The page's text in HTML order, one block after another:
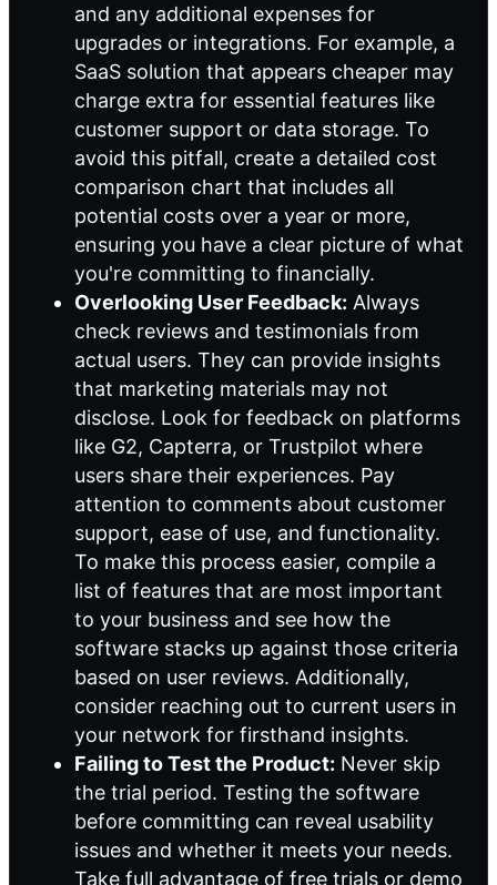
and any additional expenses for
upgrades or integrations. For example, a
SaaS solution that appears cheaper may
charge extra for essential features like
customer support or data storage. To
avoid this pitfall, create a detailed cost
comparison chart that includes all
potential costs over a year or more,
ensuring you have a clear picture of what
you're committing to financially.
Overlooking User Feedback: Always
check reviews and testimonials from
actual users. They can provide insights
that marketing materials may not
disclose. Look for feedback on platforms
like G2, Capterra, or Trustpilot where
users share their experiences. Pay
attention to comments about customer
support, ease of use, and functionality.
To make this process easier, compile a
list of features that are most important
to your business and see how the
software stacks up against those criteria
based on user reviews. Additionally,
consider reaching out to current users in
your network for firsthand insights.
Failing to Test the Product: Never skip
the trial period. Testing the software
before committing can reveal usability
issues and whether it meets your needs.
Take full advantage of free trials or demo